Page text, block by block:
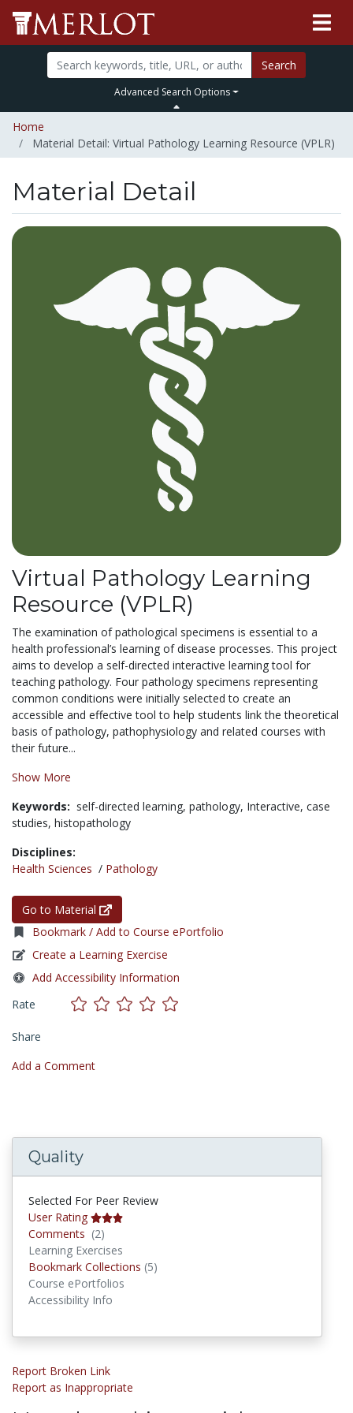
Search
Advanced Search Options
Home
Material Detail: Virtual Pathology Learning Resource (VPLR)
Material Detail
Virtual Pathology Learning
Resource (VPLR)
The examination of pathological specimens is essential to a
health professional’s learning of disease processes. This project
aims to develop a self-directed interactive learning tool for
teaching pathology. Four pathology specimens representing
common conditions were initially selected to create an
accessible and effective tool to help students link the theoretical
basis of pathology, pathophysiology and related courses with
their future...
Show More
Keywords: self-directed learning, pathology, Interactive, case
studies, histopathology
Disciplines:
Health Sciences / Pathology
Go to Material
Bookmark / Add to Course ePortfolio
Create a Learning Exercise
Add Accessibility Information
Rate
Share
Add a Comment
Quality
Selected For Peer Review
User Rating
Comments (2)
Learning Exercises
Bookmark Collections (5)
Course ePortfolios
Accessibility Info
Report Broken Link
Report as Inappropriate